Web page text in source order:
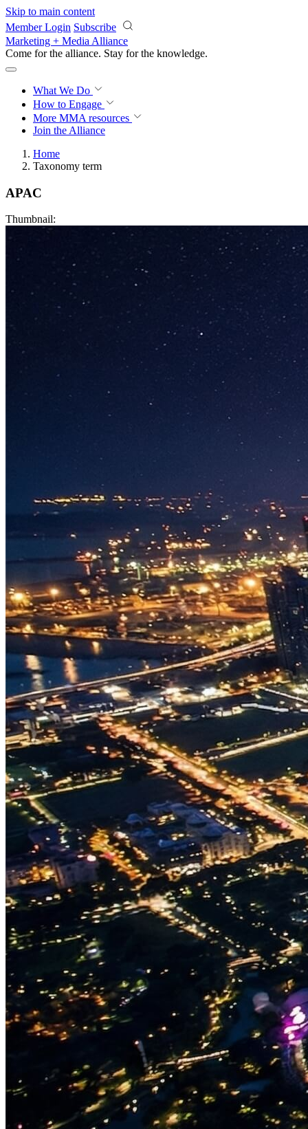
Skip to main content
Member Login Subscribe
Marketing + Media Alliance
Come for the alliance. Stay for the knowledge.
What We Do
How to Engage
More MMA resources
Join the Alliance
Home
Taxonomy term
APAC
Thumbnail: